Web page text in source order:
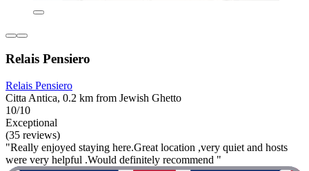
Relais Pensiero
Relais Pensiero
Citta Antica, 0.2 km from Jewish Ghetto
10/10
Exceptional
(35 reviews)
"Really enjoyed staying here.Great location ,very quiet and hosts
were very helpful .Would definitely recommend "